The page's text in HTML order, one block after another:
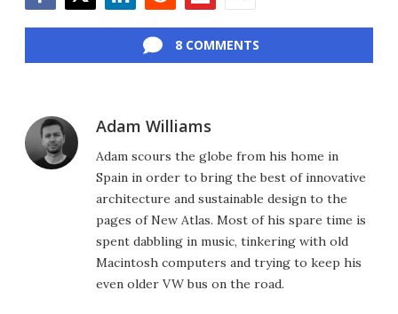
8 COMMENTS
Adam Williams
Adam scours the globe from his home in
Spain in order to bring the best of innovative
architecture and sustainable design to the
pages of New Atlas. Most of his spare time is
spent dabbling in music, tinkering with old
Macintosh computers and trying to keep his
even older VW bus on the road.